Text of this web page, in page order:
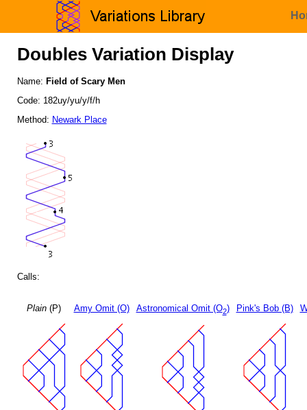
Doubles Variation Display
Name: Field of Scary Men
Code: 182uy/yu/y/f/h
Method: Newark Place
Calls:
Plain(P) Amy Omit (O) Astronomical Omit (O2) Pink's Bob (B)